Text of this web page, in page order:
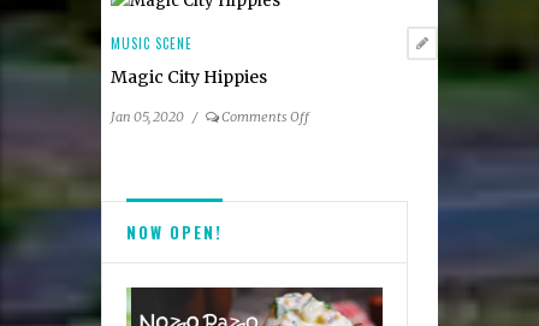
MUSIC SCENE
Magic City Hippies
Jan 05, 2020 / Comments Offon
NOW OPEN!